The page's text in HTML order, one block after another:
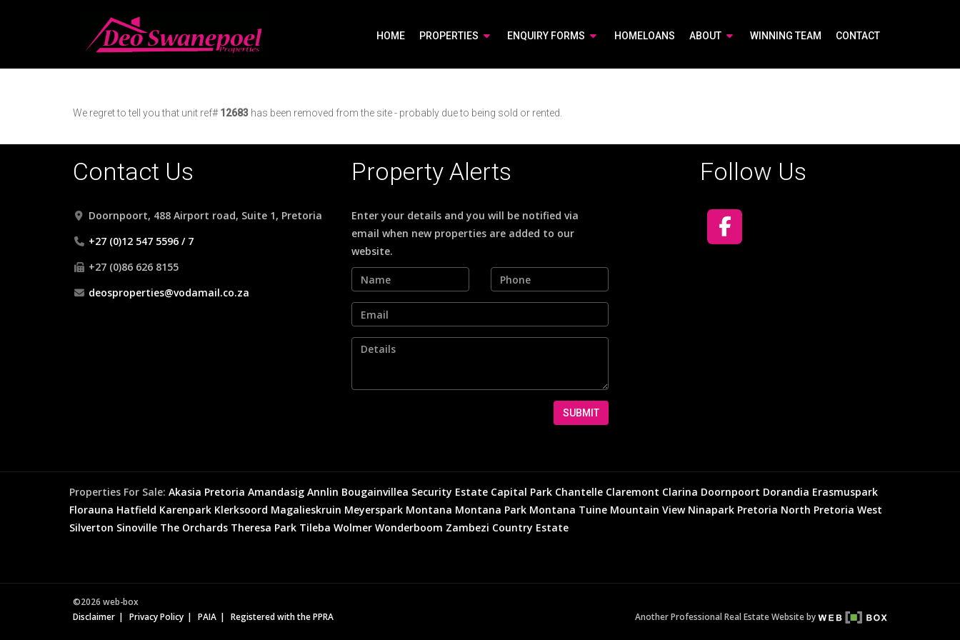
HOME PROPERTIES ENQUIRY FORMS HOMELOANS ABOUT WINNING TEAM CONTACT
We regret to tell you that unit ref#12683 has been removed from the site - probably due to being sold or rented.
Contact Us
Doornpoort, 488 Airport road, Suite 1, Pretoria
+27 (0)12 547 5596 / 7
+27 (0)86 626 8155
deosproperties@vodamail.co.za
Property Alerts
Enter your details and you will be notified via
email when new properties are added to our
website.
SUBMIT
Follow Us
Properties For Sale: Akasia Pretoria Amandasig Annlin Bougainvillea Security Estate Capital Park Chantelle Claremont Clarina Doornpoort Dorandia Erasmuspark
Florauna Hatfield Karenpark Klerksoord Magalieskruin Meyerspark Montana Montana Park Montana Tuine Mountain View Ninapark Pretoria North Pretoria West
Silverton Sinoville The Orchards Theresa Park Tileba Wolmer Wonderboom Zambezi Country Estate
©2026 web-box
Disclaimer
Privacy Policy PAIA Registered with the PPRA Another Professional Real Estate Website by